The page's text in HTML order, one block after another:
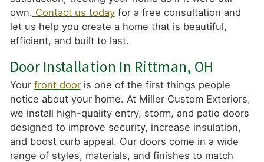
own. Contact us todayfor a free consultation and
let us help you create a home that is beautiful,
efficient, and built to last.
Door Installation In Rittman, OH
Your front dooris one of the first things people
notice about your home. At Miller Custom Exteriors,
we install high-quality entry, storm, and patio doors
designed to improve security, increase insulation,
and boost curb appeal. Our doors come in a wide
range of styles, materials, and finishes to match